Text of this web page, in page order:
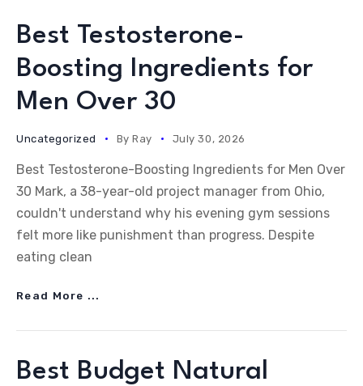
Best Testosterone-
Boosting Ingredients for
Men Over 30
Uncategorized ByRay July 30, 2026
Best Testosterone-Boosting Ingredients for Men Over
30 Mark, a 38-year-old project manager from Ohio,
couldn't understand why his evening gym sessions
felt more like punishment than progress. Despite
eating clean
Read More ...
Best Budget Natural